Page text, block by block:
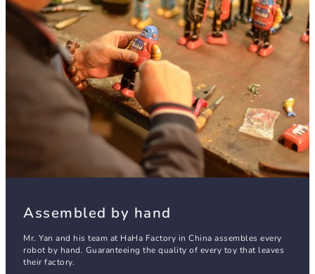
Assembled by hand
Mr. Yan and his team at HaHa Factory in China assembles every
robot by hand. Guaranteeing the quality of every toy that leaves
their factory.